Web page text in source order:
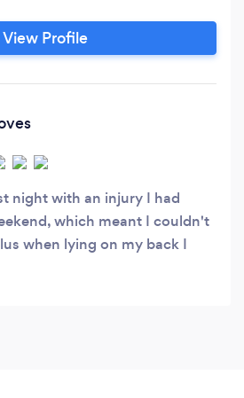
View Profile
night with an injury I had
which meant I couldn't
when lying on my back I
range of motion again and